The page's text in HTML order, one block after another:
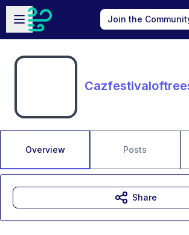
Skip to main content
Open sidebar
Join the
Overview Posts
Share